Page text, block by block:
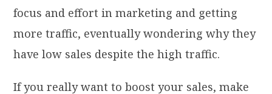
focus and effort in marketing and getting
more traffic, eventually wondering why they
have low sales despite the high traffic.
If you really want to boost your sales, make